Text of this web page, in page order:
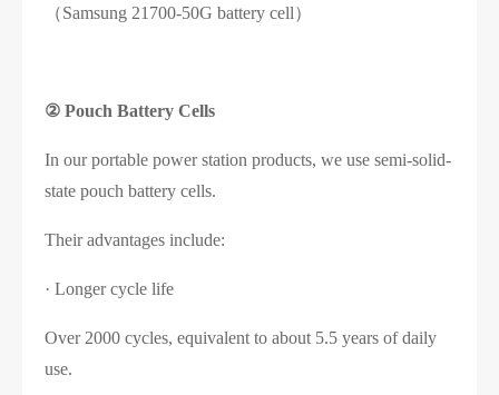
（Samsung 21700-50G battery cell）
② Pouch Battery Cells
In our portable power station products, we use semi-solid-
state pouch battery cells.
Their advantages include:
· Longer cycle life
Over 2000 cycles, equivalent to about 5.5 years of daily
use.